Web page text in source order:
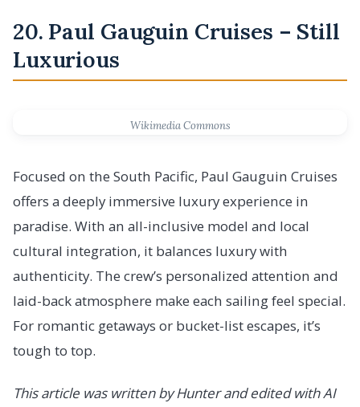
20. Paul Gauguin Cruises – Still
Luxurious
Wikimedia Commons
Focused on the South Pacific, Paul Gauguin Cruises
offers a deeply immersive luxury experience in
paradise. With an all-inclusive model and local
cultural integration, it balances luxury with
authenticity. The crew’s personalized attention and
laid-back atmosphere make each sailing feel special.
For romantic getaways or bucket-list escapes, it’s
tough to top.
This article was written by Hunter and edited with AI